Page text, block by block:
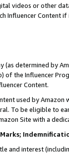
videos or other
Influencer Content
(as determined by
of the Influencer
Content.
used by
To be eligible to
Site with a
and interest